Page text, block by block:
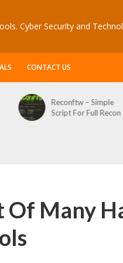
Cyber Security and
CONTACT US
Reconftw – Simple
Script For Full Recon
Of Many